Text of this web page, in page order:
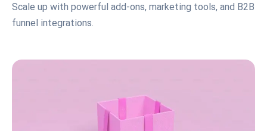
Scale up with powerful add-ons, marketing tools, and B2B
funnel integrations.